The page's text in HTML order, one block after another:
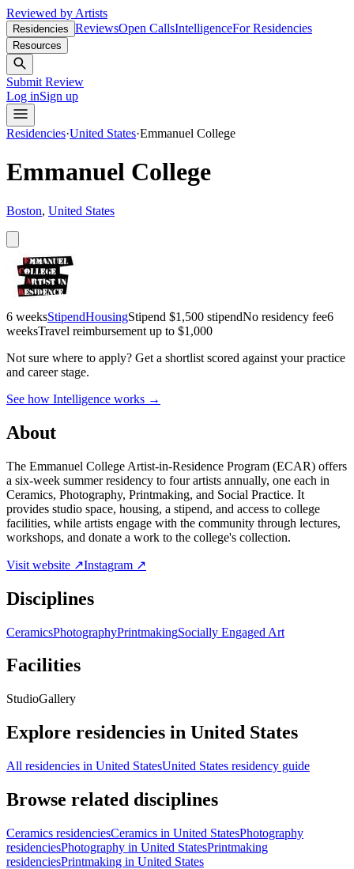
Reviewed by Artists
Residencies ReviewsOpen CallsIntelligenceFor Residencies
Resources
Submit Review
Log inSign up
Residencies·United States·Emmanuel College
Emmanuel College
Boston, United States
6 weeksStipendHousingStipend $1,500 stipendNo residency fee6
weeksTravel reimbursement up to $1,000
Not sure where to apply? Get a shortlist scored against your practice
and career stage.
See how Intelligence works →
About
The Emmanuel College Artist-in-Residence Program (ECAR) offers
a six-week summer residency to four artists annually, one each in
Ceramics, Photography, Printmaking, and Social Practice. It
provides studio space, housing, a stipend, and access to college
facilities, while artists engage with the community through lectures,
workshops, and donate a work to the college's collection.
Visit website ↗Instagram ↗
Disciplines
CeramicsPhotographyPrintmakingSocially Engaged Art
Facilities
StudioGallery
Explore residencies in United States
All residencies in United StatesUnited States residency guide
Browse related disciplines
Ceramics residenciesCeramics in United StatesPhotography
residenciesPhotography in United StatesPrintmaking
residenciesPrintmaking in United States